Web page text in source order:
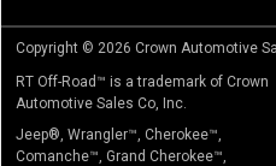
Copyright © 2026 Crown Automotive
RT Off-Road™ is a trademark of Crown
Automotive Sales Co, Inc.
Jeep®, Wrangler™, Cherokee™,
Comanche™, Grand Cherokee™,